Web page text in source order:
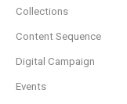
Collections
Content Sequence
Digital Campaign
Events